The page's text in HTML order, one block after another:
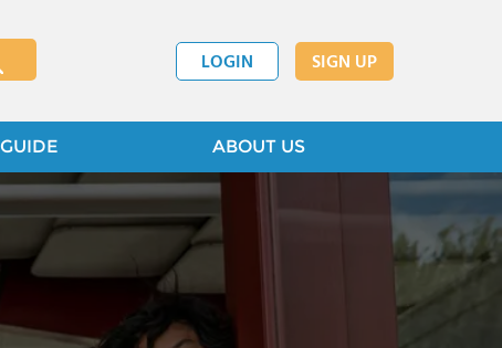
LOGIN SIGN UP
ABOUT US